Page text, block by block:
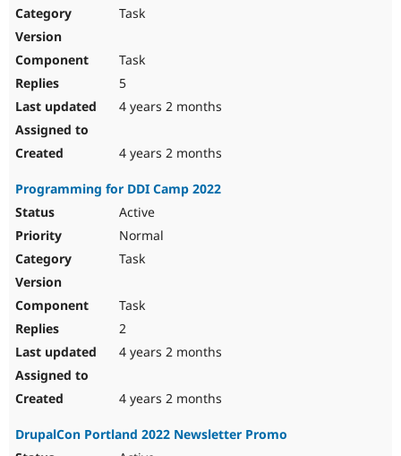
Task
Task
5
4 years 2 months
4 years 2 months
Programming for DDI Camp 2022
Active
Normal
Task
Task
2
4 years 2 months
4 years 2 months
DrupalCon Portland 2022 Newsletter Promo